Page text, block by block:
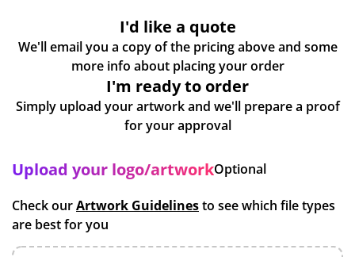
I'd like a quote
We'll email you a copy of the pricing above and some
more info about placing your order
I'm ready to order
Simply upload your artwork and we'll prepare a proof
for your approval
Upload your logo/artworkOptional
Check ourArtwork Guidelinesto see which file types
are best for you